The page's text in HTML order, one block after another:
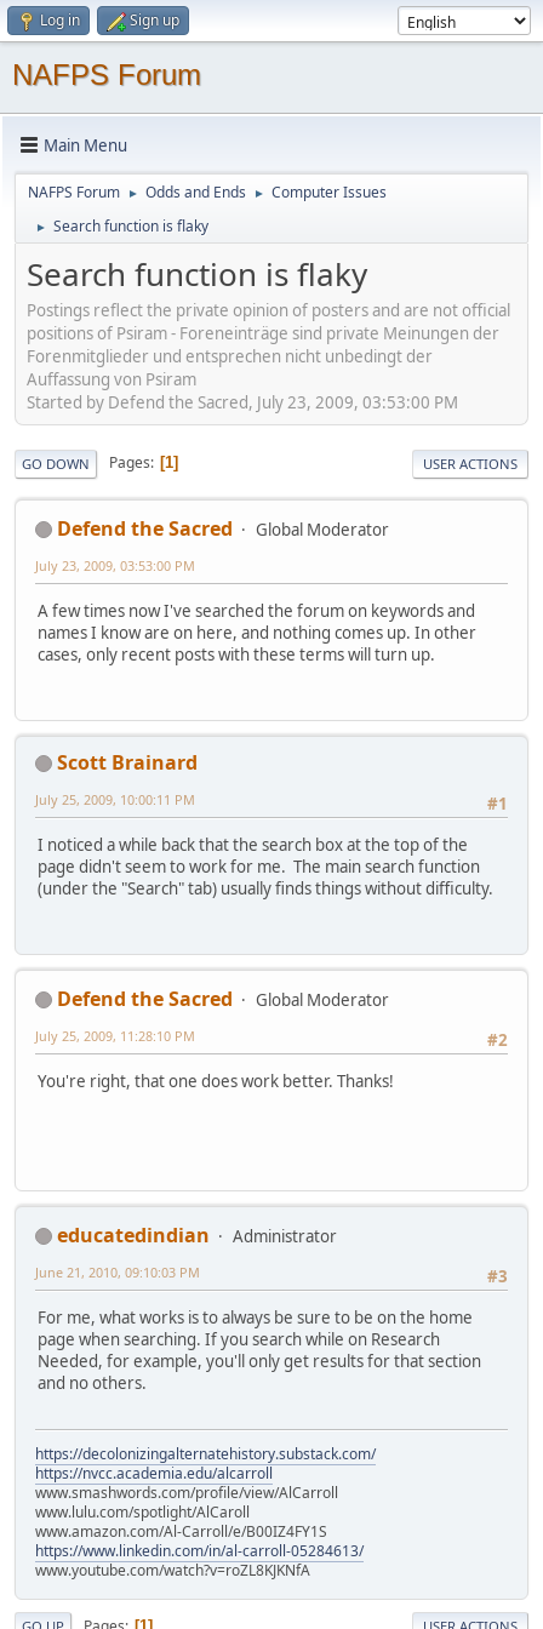
Log in Sign up
NAFPS Forum
Main Menu
NAFPS Forum ► Odds and Ends ► Computer Issues
► Search function is flaky
Search function is flaky
Postings reflect the private opinion of posters and are not official
positions of Psiram - Foreneinträge sind private Meinungen der
Forenmitglieder und entsprechen nicht unbedingt der
Auffassung von Psiram
Started by Defend the Sacred, July 23, 2009, 03:53:00 PM
GO DOWN Pages 1 USER ACTIONS
Defend the Sacred Global Moderator
July 23, 2009, 03:53:00 PM
A few times now I've searched the forum on keywords and
names I know are on here, and nothing comes up. In other
cases, only recent posts with these terms will turn up.
Scott Brainard
#1
July 25, 2009, 10:00:11 PM
I noticed a while back that the search box at the top of the
page didn't seem to work for me. The main search function
(under the "Search" tab) usually finds things without difficulty.
Defend the Sacred
Global Moderator
#2
July 25, 2009, 11:28:10 PM
You're right, that one does work better. Thanks!
educatedindian
Administrator
#3
June 21, 2010, 09:10:03 PM
For me, what works is to always be sure to be on the home
page when searching. If you search while on Research
Needed, for example, you'll only get results for that section
and no others.
https://decolonizingalternatehistory.substack.com/
https://nvcc.academia.edu/alcarroll
www.smashwords.com/profile/view/AlCarroll
www.lulu.com/spotlight/AlCaroll
www.amazon.com/Al-Carroll/e/B00IZ4FY1S
https://www.linkedin.com/in/al-carroll-05284613/
www.youtube.com/watch?v=roZL8KJKNfA